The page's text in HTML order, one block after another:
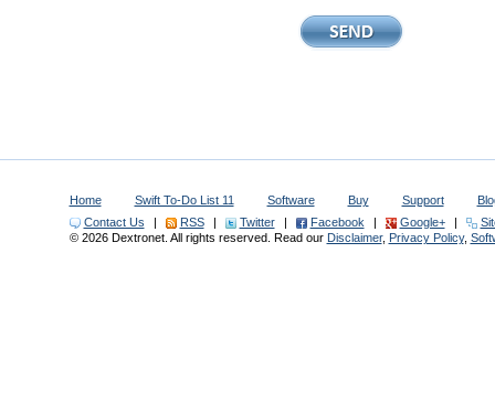
Home Swift To-Do List 11 Software Buy Support
Contact Us
| RSS | Twitter | Facebook | Google+ |
© 2026 Dextronet. All rights reserved. Read our Disclaimer, Privacy Policy,